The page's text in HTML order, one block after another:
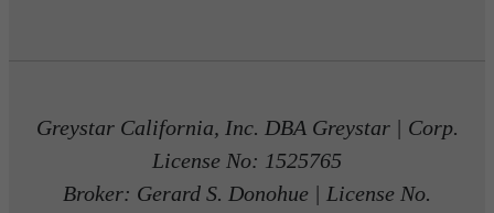
Greystar California, Inc. DBA Greystar | Corp.
License No: 1525765
Broker: Gerard S. Donohue | License No.